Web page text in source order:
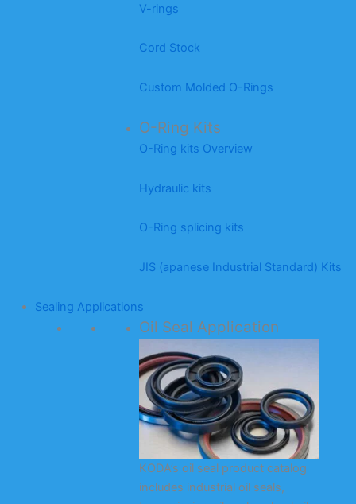
V-rings
Cord Stock
Custom Molded O-Rings
O-Ring Kits
O-Ring kits Overview
Hydraulic kits
O-Ring splicing kits
JIS (apanese Industrial Standard) Kits
Sealing Applications
Oil Seal Application
KODA’s oil seal product catalog
includes industrial oil seals,